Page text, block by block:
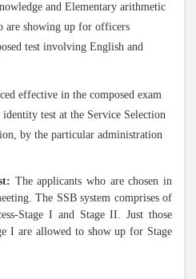
and Elementary arithmetic
are showing up for officers
test involving English and
effective in the composed exam
test at the Service Selection
by the particular administration
The applicants who are chosen in
The SSB system comprises of
Stage I and Stage II. Just those
I are allowed to show up for Stage